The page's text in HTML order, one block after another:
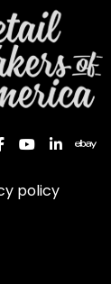
youtube
linkedinebay
policy